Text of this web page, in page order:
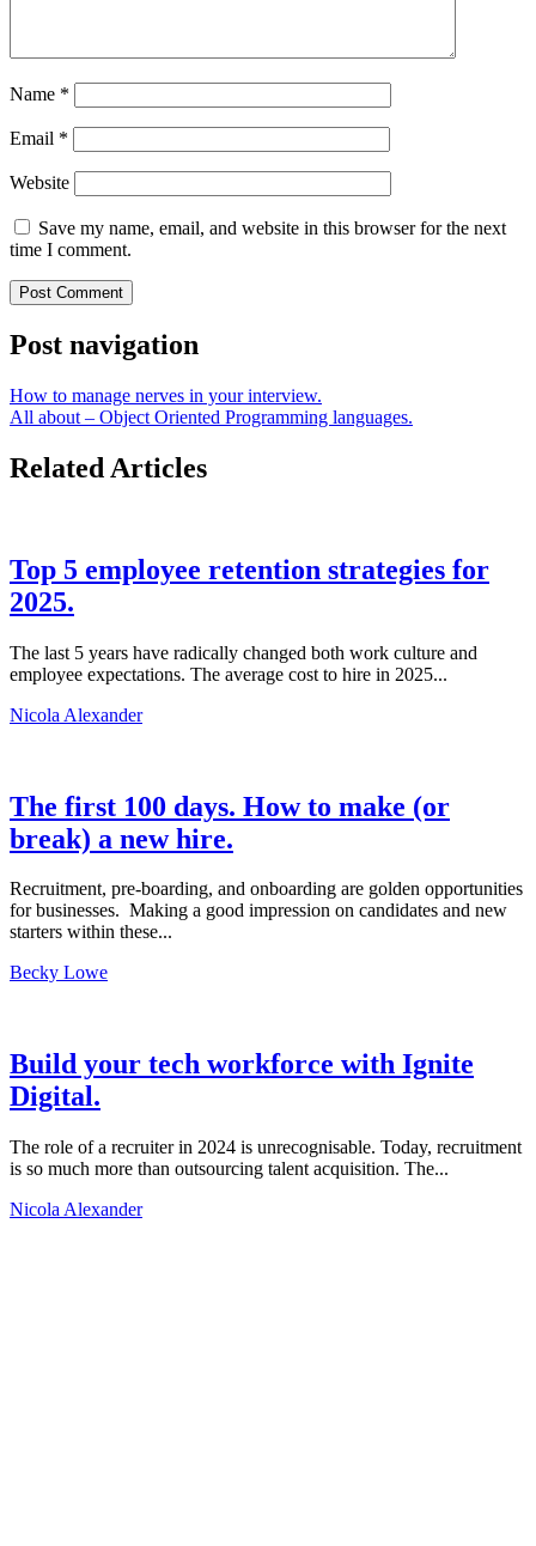
Name *
Email *
Website
Save my name, email, and website in this browser for the next
time I comment.
Post navigation
How to manage nerves in your interview.
All about – Object Oriented Programming languages.
Related Articles
Top 5 employee retention strategies for
2025.
The last 5 years have radically changed both work culture and
employee expectations. The average cost to hire in 2025...
Nicola Alexander
The first 100 days. How to make (or
break) a new hire.
Recruitment, pre-boarding, and onboarding are golden opportunities
for businesses. Making a good impression on candidates and new
starters within these...
Becky Lowe
Build your tech workforce with Ignite
Digital.
The role of a recruiter in 2024 is unrecognisable. Today, recruitment
is so much more than outsourcing talent acquisition. The...
Nicola Alexander